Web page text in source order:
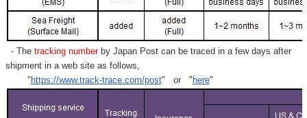
- Thetracking numberby Japan Post can be traced in a few days after
shipment in a web site as follows,
" https://www.track-trace.com/post" or " here"